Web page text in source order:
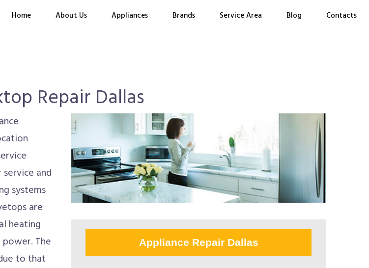
Home About Us Appliances Brands Service Area Blog Contacts
Repair Dallas
and
systems
are
heating
The
to that
Appliance Repair Dallas